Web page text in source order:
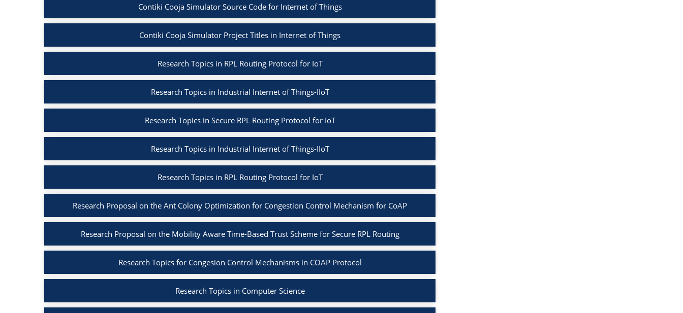
Contiki Cooja Simulator Source Code for Internet of Things
Contiki Cooja Simulator Project Titles in Internet of Things
Research Topics in RPL Routing Protocol for IoT
Research Topics in Industrial Internet of Things-IIoT
Research Topics in Secure RPL Routing Protocol for IoT
Research Topics in Industrial Internet of Things-IIoT
Research Topics in RPL Routing Protocol for IoT
Research Proposal on the Ant Colony Optimization for Congestion Control Mechanism for CoAP
Research Proposal on the Mobility Aware Time-Based Trust Scheme for Secure RPL Routing
Research Topics for Congesion Control Mechanisms in COAP Protocol
Research Topics in Computer Science